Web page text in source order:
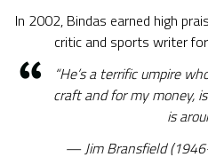
In 2002, Bindas earned high
critic and sports writer
“He’s a terrific umpire
craft and for my money,
is
Jim Bransfield